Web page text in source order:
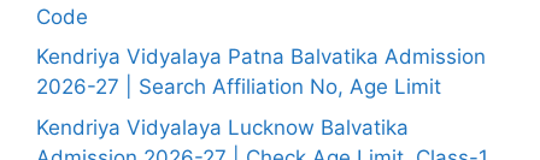
Code
Kendriya Vidyalaya Patna Balvatika Admission
2026-27 | Search Affiliation No, Age Limit
Kendriya Vidyalaya Lucknow Balvatika